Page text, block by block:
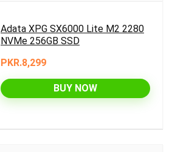
Adata XPG SX6000 Lite M2 2280
NVMe 256GB SSD
PKR.8,299
BUY NOW